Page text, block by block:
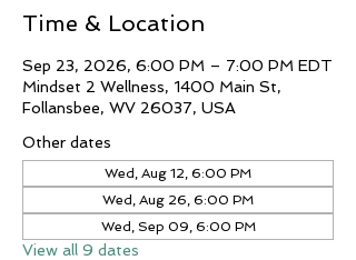
Time & Location
Sep 23, 2026, 6:00 PM – 7:00 PM EDT
Mindset 2 Wellness, 1400 Main St,
Follansbee, WV 26037, USA
Other dates
Wed, Aug 12, 6:00 PM
Wed, Aug 26, 6:00 PM
Wed, Sep 09, 6:00 PM
View all 9 dates